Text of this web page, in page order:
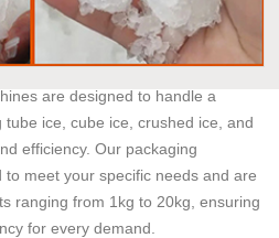
are designed to handle a
ice, cube ice, crushed ice, and
efficiency. Our packaging
meet your specific needs and are
ranging from 1kg to 20kg, ensuring
for every demand.